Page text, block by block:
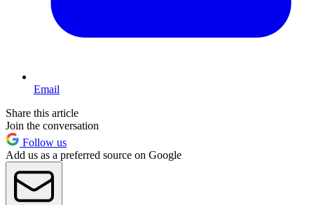
Email
Share this article
Join the conversation
Follow us
Add us as a preferred source on Google